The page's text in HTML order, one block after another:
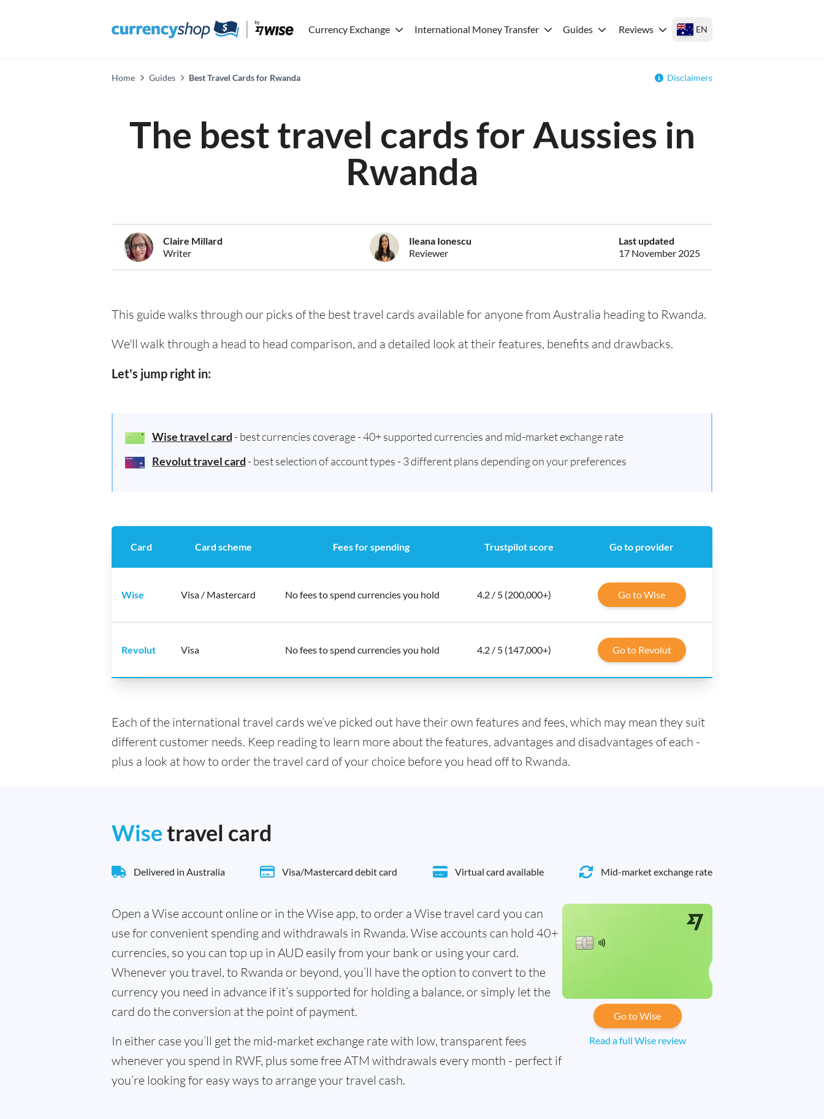
Currency Exchange International Money Transfer Guides Reviews EN
Home Guides Best Travel Cards for Rwanda Disclaimers
The best travel cards for Aussies in
Rwanda
Claire Millard
Writer
Ileana Ionescu
Reviewer
Last updated
17 November 2025
This guide walks through our picks of the best travel cards available for anyone from Australia heading to Rwanda.
We'll walk through a head to head comparison, and a detailed look at their features, benefits and drawbacks.
Let's jump right in:
Wise travel card - best currencies coverage - 40+ supported currencies and mid-market exchange rate
Revolut travel card - best selection of account types - 3 different plans depending on your preferences
Card Card scheme Fees for spending Trustpilot score Go to provider
Wise Visa / Mastercard No fees to spend currencies you hold 4.2 / 5 (200,000+) Go to Wise
Revolut Visa No fees to spend currencies you hold 4.2 / 5 (147,000+) Go to Revolut
Each of the international travel cards we’ve picked out have their own features and fees, which may mean they suit
different customer needs. Keep reading to learn more about the features, advantages and disadvantages of each -
plus a look at how to order the travel card of your choice before you head off to Rwanda.
Wisetravel card
Delivered in Australia Visa/Mastercard debit card Virtual card available Mid-market exchange rate
Open a Wise account online or in the Wise app, to order a Wise travel card you can
use for convenient spending and withdrawals in Rwanda. Wise accounts can hold 40+
currencies, so you can top up in AUD easily from your bank or using your card.
Whenever you travel, to Rwanda or beyond, you’ll have the option to convert to the
currency you need in advance if it’s supported for holding a balance, or simply let the
card do the conversion at the point of payment.
In either case you’ll get the mid-market exchange rate with low, transparent fees
whenever you spend in RWF, plus some free ATM withdrawals every month - perfect if
you’re looking for easy ways to arrange your travel cash.
Go to Wise
Read a full Wise review